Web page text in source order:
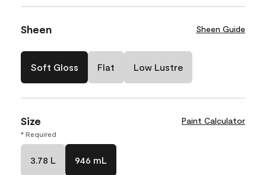
Sheen Sheen Guide
Soft Gloss Flat Low Lustre
Size Paint Calculator
* Required
3.78 L 946 mL